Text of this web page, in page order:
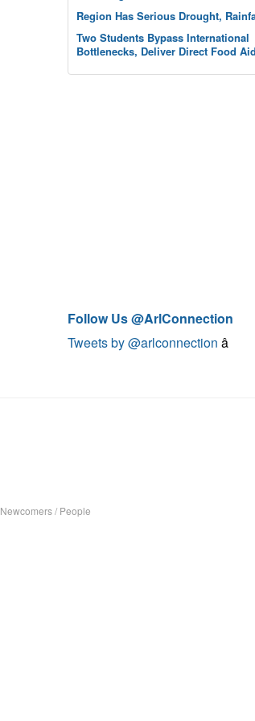
Region Has Serious Drought,
Two Students Bypass International
Bottlenecks, Deliver Direct Food
Follow Us @ArlConnection
Tweets by @arlconnection â
Newcomers/ People